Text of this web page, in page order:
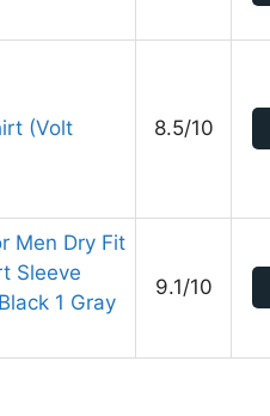
(Volt 8.5/10
Men Dry Fit
Sleeve
1 Gray
9.1/10